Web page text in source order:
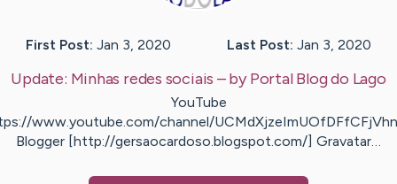
First Post: Jan 3, 2020 Last Post: Jan 3, 2020
Update: Minhas redes sociais – byPortal Blog do Lago
YouTube
www.youtube.com/channel/
Blogger [http://gersaocardoso.blogspot.com/] Gravatar…